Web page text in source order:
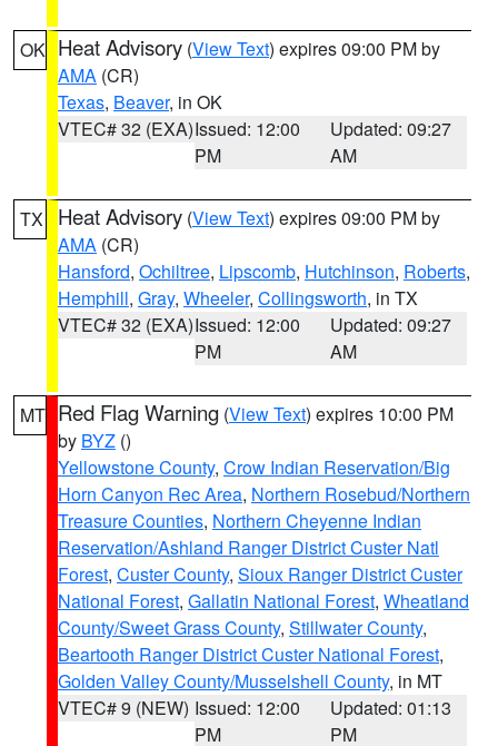
OK Heat Advisory (View Text) expires 09:00 PM by
AMA (CR)
Texas, Beaver, in OK
VTEC# 32 (EXA)Issued: 12:00
PM
Updated: 09:27
AM
TX Heat Advisory (View Text) expires 09:00 PM by
AMA (CR)
Hansford, Ochiltree, Lipscomb, Hutchinson, Roberts,
Hemphill, Gray, Wheeler, Collingsworth, in TX
VTEC# 32 (EXA)Issued: 12:00
PM
Updated: 09:27
AM
MT Red Flag Warning (View Text) expires 10:00 PM
by BYZ ()
Yellowstone County, Crow Indian Reservation/Big
Horn Canyon Rec Area, Northern Rosebud/Northern
Treasure Counties, Northern Cheyenne Indian
Reservation/Ashland Ranger District Custer Natl
Forest, Custer County, Sioux Ranger District Custer
National Forest, Gallatin National Forest, Wheatland
County/Sweet Grass County, Stillwater County,
Beartooth Ranger District Custer National Forest,
Golden Valley County/Musselshell County, in MT
VTEC# 9 (NEW) Issued: 12:00
PM
Updated: 01:13
PM